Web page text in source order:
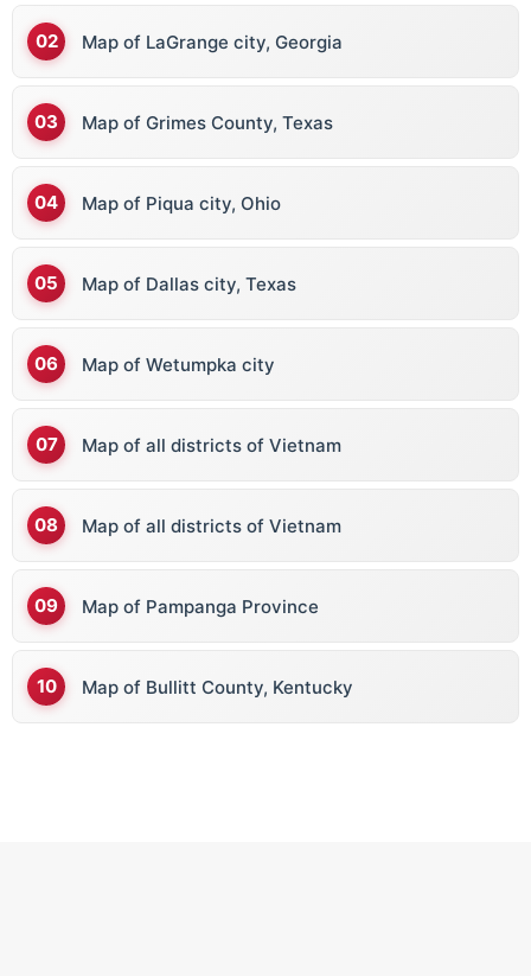
Map of LaGrange city, Georgia
Map of Grimes County, Texas
Map of Piqua city, Ohio
Map of Dallas city, Texas
Map of Wetumpka city
Map of all districts of Vietnam
Map of all districts of Vietnam
Map of Pampanga Province
Map of Bullitt County, Kentucky